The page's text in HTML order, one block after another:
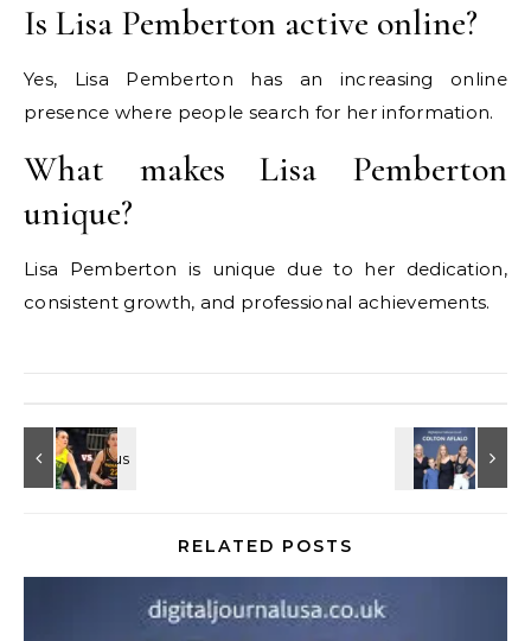
Is Lisa Pemberton active online?
Yes, Lisa Pemberton has an increasing online
presence where people search for her information.
What makes Lisa Pemberton
unique?
Lisa Pemberton is unique due to her dedication,
consistent growth, and professional achievements.
RELATED POSTS